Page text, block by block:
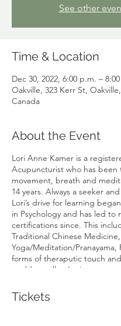
See other
Time & Location
Dec 30, 2022, 6:00 p.m. –
Oakville, 323 Kerr St,
Canada
About the Event
Lori Anne Kamer is a
Acupuncturist who has been
movement, breath and
14 years. Always a seeker
Lori’s drive for learning
in Psychology and has led to
certifications since. This
Traditional Chinese Medicine,
Yoga/Meditation/Pranayama,
forms of theraputic touch
world traveller, Lori even
illuminating 40 days in
her focus has centred
nervous system, breath,
Tickets